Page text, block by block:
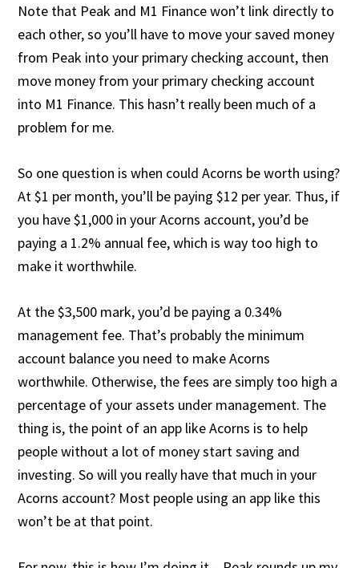
Note that Peak and M1 Finance won’t link directly to
each other, so you’ll have to move your saved money
from Peak into your primary checking account, then
move money from your primary checking account
into M1 Finance. This hasn’t really been much of a
problem for me.
So one question is when could Acorns be worth using?
At $1 per month, you’ll be paying $12 per year. Thus, if
you have $1,000 in your Acorns account, you’d be
paying a 1.2% annual fee, which is way too high to
make it worthwhile.
At the $3,500 mark, you’d be paying a 0.34%
management fee. That’s probably the minimum
account balance you need to make Acorns
worthwhile. Otherwise, the fees are simply too high a
percentage of your assets under management. The
thing is, the point of an app like Acorns is to help
people without a lot of money start saving and
investing. So will you really have that much in your
Acorns account? Most people using an app like this
won’t be at that point.